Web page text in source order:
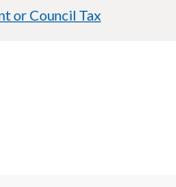
or Council Tax